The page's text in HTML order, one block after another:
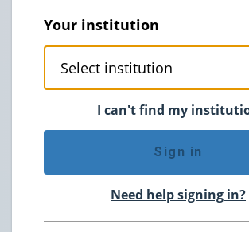
Your institution
I can't find my
Sign in
Need help signing in?